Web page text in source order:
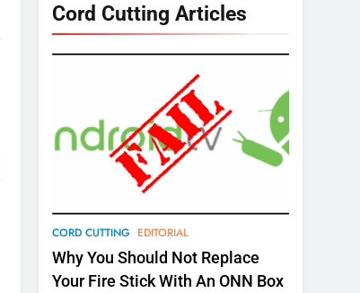
Cord Cutting Articles
CORD CUTTING EDITORIAL
Why You Should Not Replace
Your Fire Stick With An ONN Box